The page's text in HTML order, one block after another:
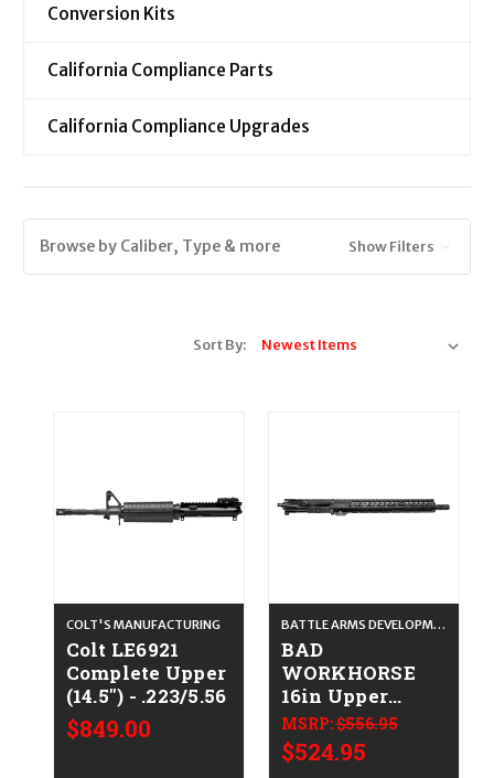
Conversion Kits
California Compliance Parts
California Compliance Upgrades
Browse by Caliber, Type & more Show Filters
Sort By:
COLT'S MANUFACTURING
Colt LE6921
Complete Upper
(14.5") - .223/5.56
$849.00
BATTLE ARMS DEVELOPMENT
BAD
WORKHORSE
16in Upper
CALIFORNIA
LEGAL -
.223/5.56 - NO
MSRP:$556.95
$524.95